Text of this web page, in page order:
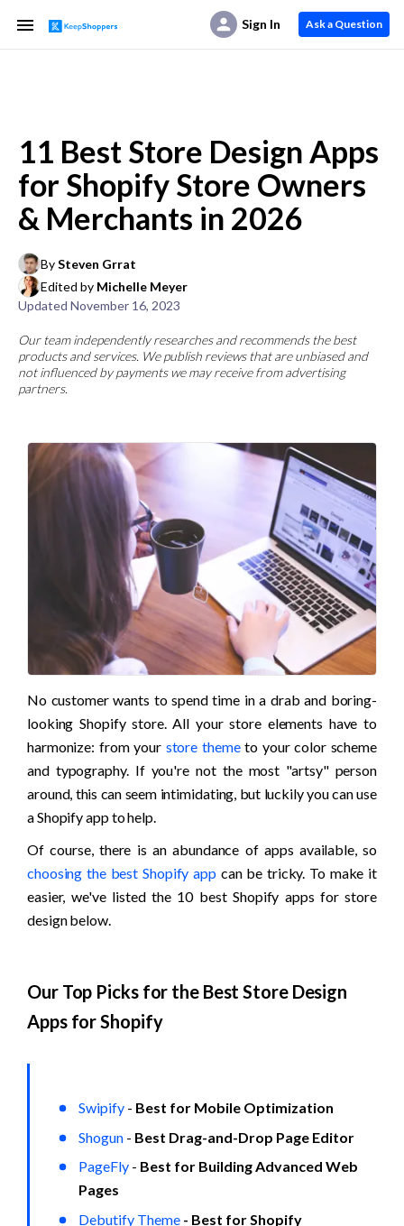
Sign In Ask a Question
11 Best Store Design Apps
for Shopify Store Owners
& Merchants in 2026
BySteven Grrat
Edited by Michelle Meyer
Updated November 16, 2023
Our team independently researches and recommends the best
products and services. We publish reviews that are unbiased and
not influenced by payments we may receive from advertising
partners.
No customer wants to spend time in a drab and boring-
looking Shopify store. All your store elements have to
harmonize: from your store theme to your color scheme
and typography. If you're not the most "artsy" person
around, this can seem intimidating, but luckily you can use
a Shopify app to help.
choosing the best Shopify app can be tricky. To make it
easier, we've listed the 10 best Shopify apps for store
design below.
Our Top Picks for the Best Store Design
Apps for Shopify
Swipify - Best for Mobile Optimization
Shogun - Best Drag-and-Drop Page Editor
PageFly - Best for Building Advanced Web
Pages
Debutify Theme - Best for Shopify